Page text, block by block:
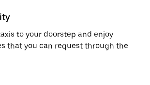
to your doorstep and enjoy
that you can request through the